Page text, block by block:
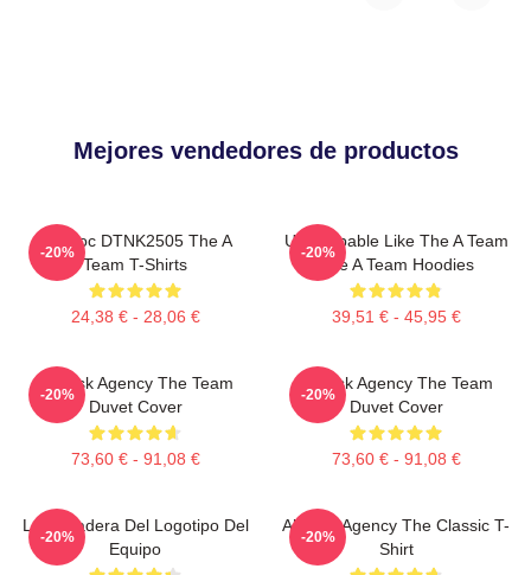
Mejores vendedores de productos
Murdoc DTNK2505 The A
Team T-Shirts
24,38 € - 28,06 €
-20%
Unstoppable Like The A Team
The A Team Hoodies
39,51 € - 45,95 €
-20%
All-Risk Agency The Team
Duvet Cover
73,60 € - 91,08 €
-20%
All Risk Agency The Team
Duvet Cover
73,60 € - 91,08 €
-20%
La Sudadera Del Logotipo Del
Equipo
-20%
All-Risk Agency The Classic T-
Shirt
-20%